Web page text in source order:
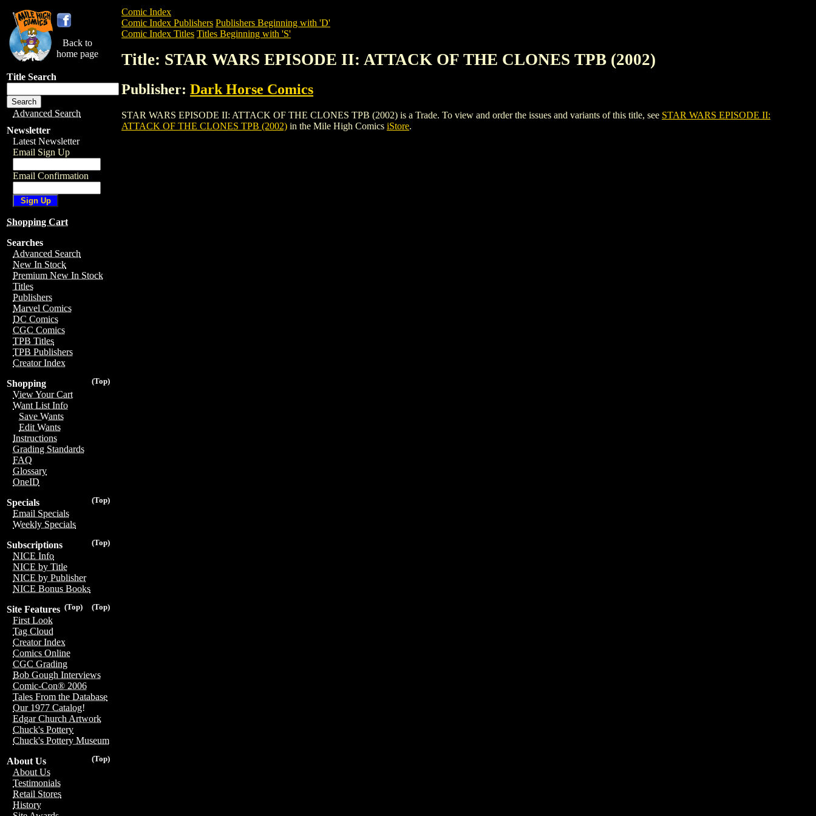
Back to
home page
Title Search
Advanced Search
Newsletter
Latest Newsletter
Email Sign Up
Email Confirmation
Shopping Cart
Searches
Advanced Search
New In Stock
Premium New In Stock
Titles
Publishers
Marvel Comics
DC Comics
CGC Comics
TPB Titles
TPB Publishers
Creator Index
(Top)
Shopping
View Your Cart
Want List Info
Save Wants
Edit Wants
Instructions
Grading Standards
FAQ
Glossary
OneID
(Top)
Specials
Email Specials
Weekly Specials
(Top)
Subscriptions
NICE Info
NICE by Title
NICE by Publisher
NICE Bonus Books
(Top)
(Top)
Site Features
First Look
Tag Cloud
Creator Index
Comics Online
CGC Grading
Bob Gough Interviews
Comic-Con® 2006
Tales From the Database
Our 1977 Catalog!
Edgar Church Artwork
Chuck's Pottery
Chuck's Pottery Museum
(Top)
About Us
About Us
Testimonials
Retail Stores
History
Comic Index
Comic Index Publishers Publishers Beginning with 'D'
Comic Index Titles Titles Beginning with 'S'
Title: STAR WARS EPISODE II: ATTACK OF THE CLONES TPB (2002)
Publisher: Dark Horse Comics
STAR WARS EPISODE II: ATTACK OF THE CLONES TPB (2002) is a Trade. To view and order the issues and variants of this title, see STAR WARS EPISODE II:
ATTACK OF THE CLONES TPB (2002) in the Mile High Comics iStore.